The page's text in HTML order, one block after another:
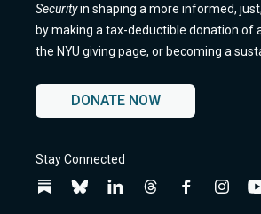
Securityin shaping a more informed,
by making a tax-deductible donation of
the NYU giving page, or becoming a
DONATE NOW
Stay Connected